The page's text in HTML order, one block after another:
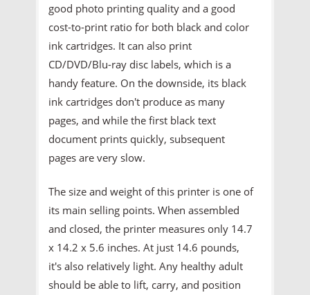
good photo printing quality and a good
cost-to-print ratio for both black and color
ink cartridges. It can also print
CD/DVD/Blu-ray disc labels, which is a
handy feature. On the downside, its black
ink cartridges don't produce as many
pages, and while the first black text
document prints quickly, subsequent
pages are very slow.
The size and weight of this printer is one of
its main selling points. When assembled
and closed, the printer measures only 14.7
x 14.2 x 5.6 inches. At just 14.6 pounds,
it's also relatively light. Any healthy adult
should be able to lift, carry, and position